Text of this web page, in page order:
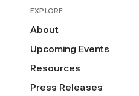
EXPLORE
About
Upcoming Events
Resources
Press Releases